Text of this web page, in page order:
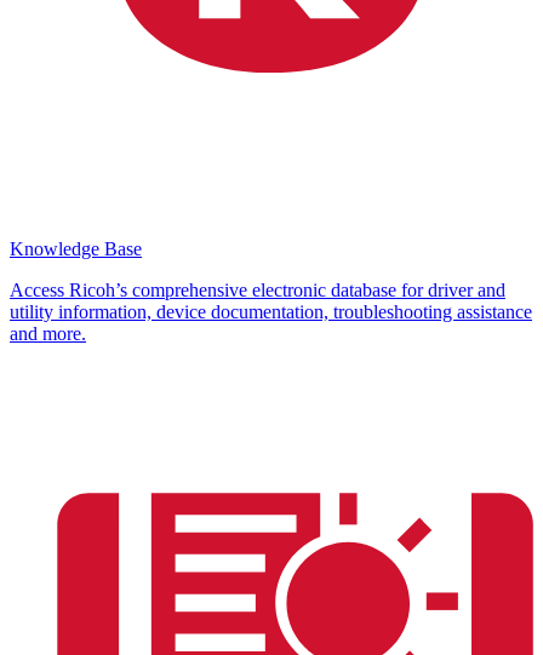
Knowledge Base
Access Ricoh’s comprehensive electronic database for driver and
utility information, device documentation, troubleshooting assistance
and more.